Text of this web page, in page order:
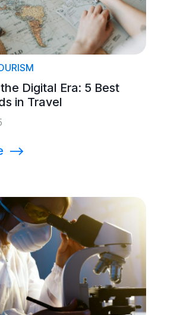
Digital Era: 5 Best
in Travel
⟶